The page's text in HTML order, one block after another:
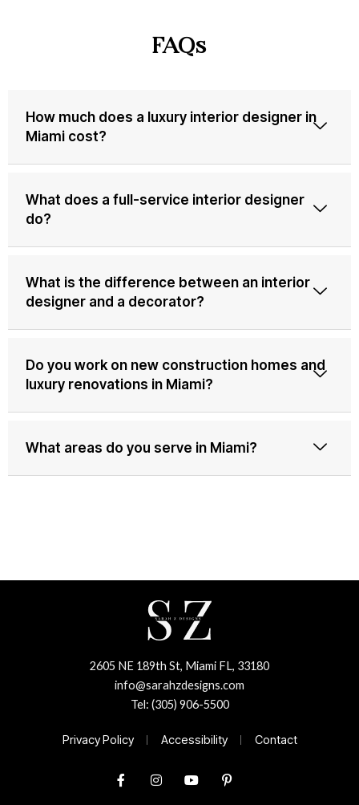
FAQs
How much does a luxury interior designer in
Miami cost?
What does a full-service interior designer
do?
What is the difference between an interior
designer and a decorator?
Do you work on new construction homes and
luxury renovations in Miami?
What areas do you serve in Miami?
2605 NE 189th St, Miami FL, 33180
info@sarahzdesigns.com
Tel: (305) 906-5500
Privacy Policy Accessibility Contact